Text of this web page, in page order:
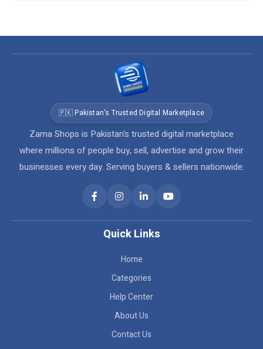
🇵🇰 Pakistan's Trusted Digital Marketplace
Zama Shops is Pakistan's trusted digital marketplace
where millions of people buy, sell, advertise and grow their
businesses every day. Serving buyers & sellers nationwide.
Quick Links
Home
Categories
Help Center
About Us
Contact Us